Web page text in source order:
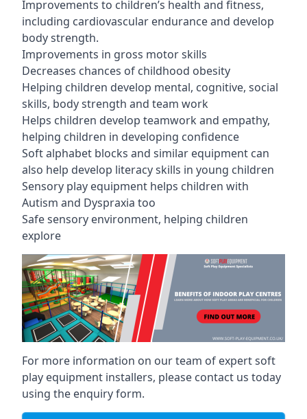
Improvements to children’s health and fitness,
including cardiovascular endurance and develop
body strength.
Improvements in gross motor skills
Decreases chances of childhood obesity
Helping children develop mental, cognitive, social
skills, body strength and team work
Helps children develop teamwork and empathy,
helping children in developing confidence
Soft alphabet blocks and similar equipment can
also help develop literacy skills in young children
Sensory play equipment helps children with
Autism and Dyspraxia too
Safe sensory environment, helping children
explore
For more information on our team of expert soft
play equipment installers, please contact us today
using the enquiry form.